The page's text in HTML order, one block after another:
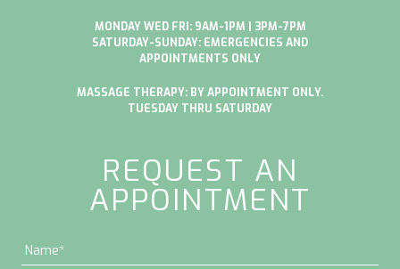
MONDAY WED FRI: 9AM-1PM | 3PM-7PM
SATURDAY-SUNDAY: EMERGENCIES AND
APPOINTMENTS ONLY
MASSAGE THERAPY: BY APPOINTMENT ONLY.
TUESDAY THRU SATURDAY
REQUEST AN
APPOINTMENT